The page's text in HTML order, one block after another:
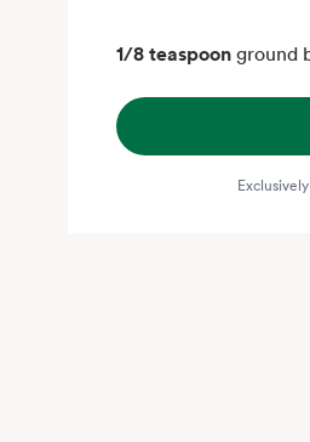
1/8 teaspoon ground